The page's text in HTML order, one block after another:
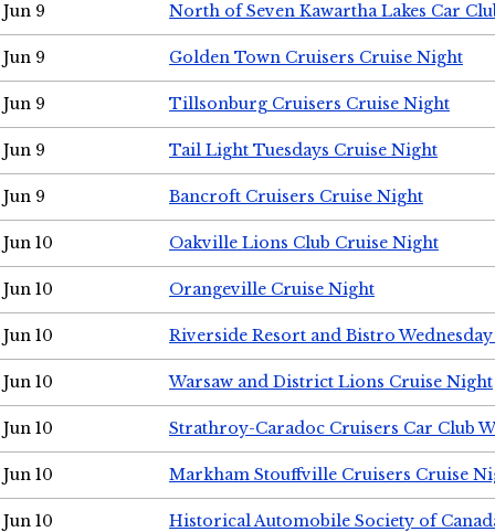
Jun 9 North of Seven Kawartha Lakes Car
Jun 9 Golden Town Cruisers Cruise Night
Jun 9 Tillsonburg Cruisers Cruise Night
Jun 9 Tail Light Tuesdays Cruise Night
Jun 9 Bancroft Cruisers Cruise Night
Jun 10 Oakville Lions Club Cruise Night
Jun 10 Orangeville Cruise Night
Jun 10 Riverside Resort and Bistro
Jun 10 Warsaw and District Lions Cruise Night
Jun 10 Strathroy-Caradoc Cruisers Car Club
Jun 10 Markham Stouffville Cruisers Cruise
Jun 10
Historical Automobile Society of